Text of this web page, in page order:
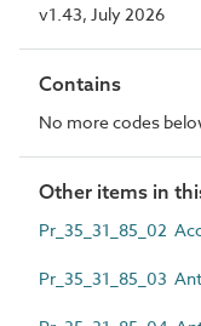
v1.43, July 2026
Contains
No more codes
Other items in
Pr_35_31_85_02
Pr_35_31_85_03